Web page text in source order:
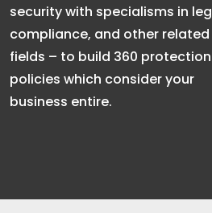
security with specialisms in
compliance, and other related
fields – to build 360 protection
policies which consider your
business entire.